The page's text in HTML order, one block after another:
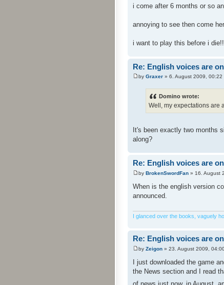
i come after 6 months or so
annoying to see then come
i want to play this before i die!!
Re: English voices are
by Graxer » 6. August 2009, 00:22
Domino wrote:
Well, my expectations are
It's been exactly two months
along?
Re: English voices are
by BrokenSwordFan » 16. August
When is the english version
announced.
I glanced over the books, vaguely
Re: English voices are
by Zeigon » 23. August 2009,
I just downloaded the game
the News section and I read